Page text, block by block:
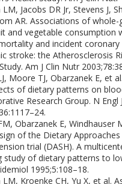
Jacobs DR Jr, Stevens J,
AR. Associations of
and vegetable consumption
and incident coronary
stroke: the Atherosclerosis
Am J Clin Nutr
Moore TJ, Obarzanek E, et
of dietary patterns on
Research Group. N Engl
Obarzanek E, Windhauser
of the Dietary
trial (DASH). A
study of dietary patterns to
1995;5:108–18.
LM, Kroenke CH, Yu X, et al.